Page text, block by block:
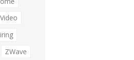
Video
ZWave